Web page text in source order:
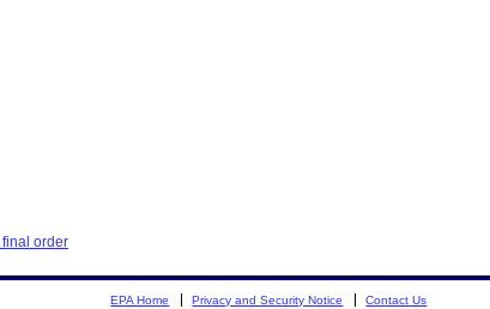
order
EPA Home Privacy and Security Notice Contact Us